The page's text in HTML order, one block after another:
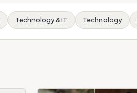
Technology & IT Technology